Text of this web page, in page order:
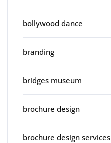
bollywood dance
branding
bridges museum
brochure design
brochure design services